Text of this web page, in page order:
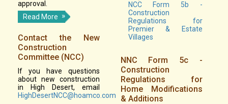
approval.
Read More
Contact the New
Construction
Committee (NCC)
If you have questions
about new construction
in High Desert, email
HighDesertNCC@hoamco.com
NCC Form 5b -
Construction
Regulations for
Premier & Estate
Villages
NNC Form 5c -
Construction
Regulations for
Home Modifications
& Additions